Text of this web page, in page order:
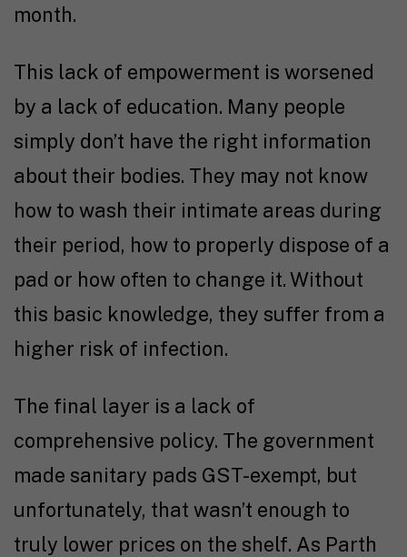
month.
This lack of empowerment is worsened
by a lack of education. Many people
simply don’t have the right information
about their bodies. They may not know
how to wash their intimate areas during
their period, how to properly dispose of a
pad or how often to change it. Without
this basic knowledge, they suffer from a
higher risk of infection.
The final layer is a lack of
comprehensive policy. The government
made sanitary pads GST-exempt, but
unfortunately, that wasn’t enough to
truly lower prices on the shelf. As Parth